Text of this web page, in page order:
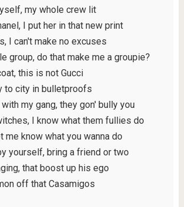
my whole crew lit
I put her in that new print
I can't make no excuses
group, do that make me a groupie?
this is not Gucci
to city in bulletproofs
with my gang, they gon' bully you
I know what them fullies do
me know what you wanna do
yourself, bring a friend or two
that boost up his ego
off that Casamigos